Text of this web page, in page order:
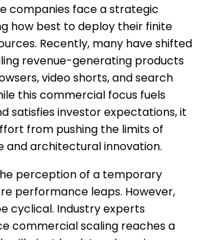
companies face a strategic
how best to deploy their finite
Recently, many have shifted
revenue-generating products
video shorts, and search
this commercial focus fuels
satisfies investor expectations, it
from pushing the limits of
and architectural innovation.
perception of a temporary
performance leaps. However,
cyclical. Industry experts
commercial scaling reaches a